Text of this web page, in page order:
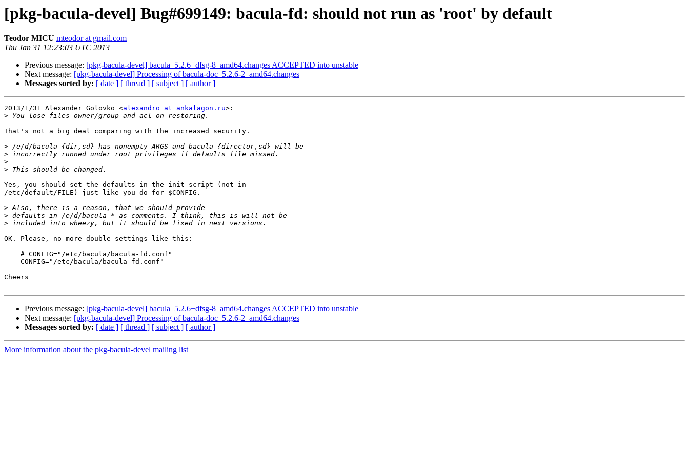
[pkg-bacula-devel] Bug#699149: bacula-fd: should not run as 'root' by default
Teodor MICU mteodor at gmail.com
Thu Jan 31 12:23:03 UTC 2013
Previous message: [pkg-bacula-devel] bacula_5.2.6+dfsg-8_amd64.changes ACCEPTED into unstable
Next message: [pkg-bacula-devel] Processing of bacula-doc_5.2.6-2_amd64.changes
Messages sorted by: [ date ] [ thread ] [ subject ] [ author ]
2013/1/31 Alexander Golovko <alexandro at ankalagon.ru>:
>
That's not a big deal comparing with the increased security.
>
>
>
>
Yes, you should set the defaults in the init script (not in
/etc/default/FILE) just like you do for $CONFIG.
>
>
>
OK. Please, no more double settings like this:
Cheers
Previous message: [pkg-bacula-devel] bacula_5.2.6+dfsg-8_amd64.changes ACCEPTED into unstable
Next message: [pkg-bacula-devel] Processing of bacula-doc_5.2.6-2_amd64.changes
Messages sorted by: [ date ] [ thread ] [ subject ] [ author ]
More information about the pkg-bacula-devel mailing list